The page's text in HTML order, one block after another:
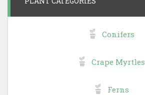
Conifers
Crape Myrtles
Ferns